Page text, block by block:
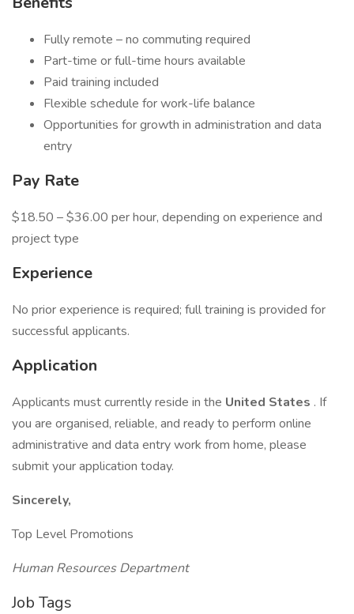
Fully remote – no commuting required
Part-time or full-time hours available
Paid training included
Flexible schedule for work-life balance
Opportunities for growth in administration and data
entry
Pay Rate
$18.50 – $36.00 per hour, depending on experience and
project type
Experience
No prior experience is required; full training is provided for
successful applicants.
Application
Applicants must currently reside in the United States . If
you are organised, reliable, and ready to perform online
administrative and data entry work from home, please
submit your application today.
Sincerely,
Top Level Promotions
Human Resources Department
Job Tags